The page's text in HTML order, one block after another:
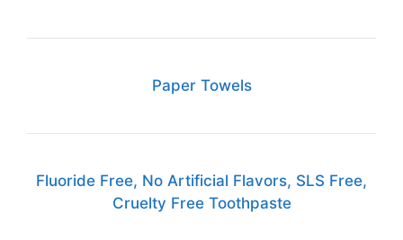
Paper Towels
Fluoride Free, No Artificial Flavors, SLS Free,
Cruelty Free Toothpaste